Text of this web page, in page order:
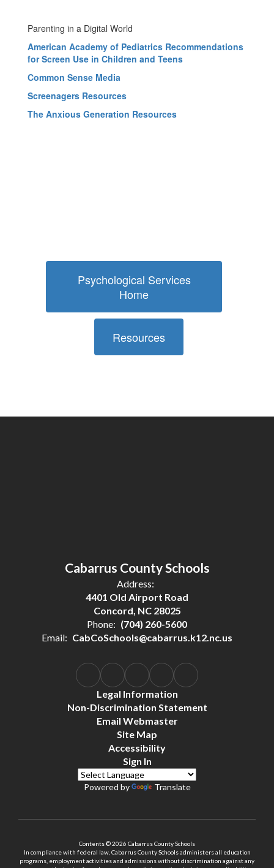
Parenting in a Digital World
American Academy of Pediatrics Recommendations
for Screen Use in Children and Teens
Common Sense Media
Screenagers Resources
The Anxious Generation Resources
Psychological Services
Home
Resources
Cabarrus County Schools
Address:
4401 Old Airport Road
Concord, NC 28025
Phone: (704) 260-5600
Email: CabCoSchools@cabarrus.k12.nc.us
Legal Information
Non-Discrimination Statement
Email Webmaster
Site Map
Accessibility
Sign In
Powered by Translate
Contents © 2026 Cabarrus County Schools
In compliance with federal law, Cabarrus County Schools administers all education
programs, employment activities and admissions without discrimination against any